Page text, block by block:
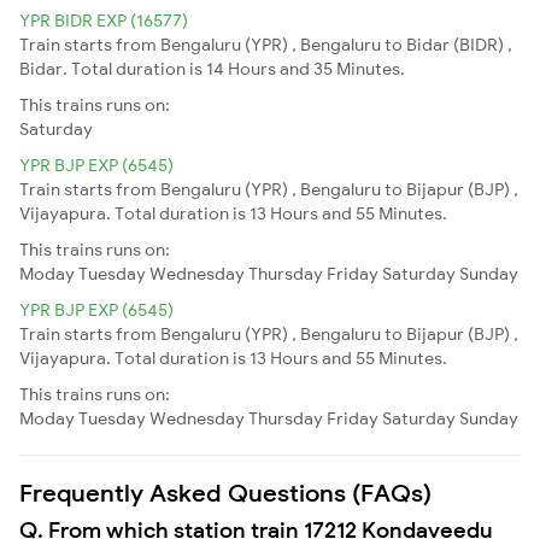
YPR BIDR EXP (16577)
Train starts from Bengaluru (YPR) , Bengaluru to Bidar (BIDR) ,
Bidar. Total duration is 14 Hours and 35 Minutes.
This trains runs on:
Saturday
YPR BJP EXP (6545)
Train starts from Bengaluru (YPR) , Bengaluru to Bijapur (BJP) ,
Vijayapura. Total duration is 13 Hours and 55 Minutes.
This trains runs on:
ModayTuesdayWednesdayThursday Friday Saturday Sunday
YPR BJP EXP (6545)
Train starts from Bengaluru (YPR) , Bengaluru to Bijapur (BJP) ,
Vijayapura. Total duration is 13 Hours and 55 Minutes.
This trains runs on:
ModayTuesdayWednesdayThursday Friday Saturday Sunday
Frequently Asked Questions (FAQs)
Q. From which station train 17212 Kondaveedu